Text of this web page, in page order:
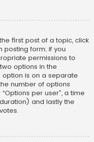
first post of a topic, click
posting form; if you
permissions to
options in the
is on a separate
number of options
per user”, a time
and lastly the